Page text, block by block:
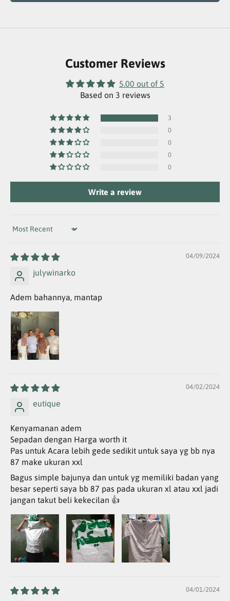
Customer Reviews
5.00 out of 5
Based on 3 reviews
3
0
0
0
0
Write a review
Sort by
04/09/2024
julywinarko
Adem bahannya, mantap
04/02/2024
eutique
Kenyamanan adem
Sepadan dengan Harga worth it
Pas untuk Acara lebih gede sedikit untuk saya yg bb nya
87 make ukuran xxl
Bagus simple bajunya dan untuk yg memiliki badan yang
besar seperti saya bb 87 pas pada ukuran xl atau xxl jadi
jangan takut beli kekecilan 👍
04/01/2024